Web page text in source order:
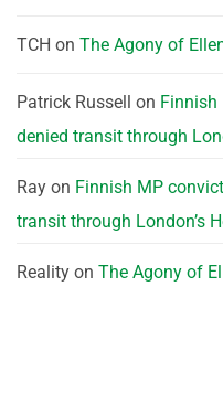
TCH on The Agony of
Patrick Russell on
denied transit through
Ray on Finnish MP
transit through London’s
Reality on The Agony of